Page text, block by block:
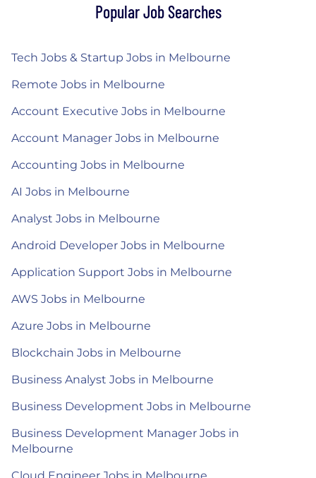
Popular Job Searches
Tech Jobs & Startup Jobs in Melbourne
Remote Jobs in Melbourne
Account Executive Jobs in Melbourne
Account Manager Jobs in Melbourne
Accounting Jobs in Melbourne
AI Jobs in Melbourne
Analyst Jobs in Melbourne
Android Developer Jobs in Melbourne
Application Support Jobs in Melbourne
AWS Jobs in Melbourne
Azure Jobs in Melbourne
Blockchain Jobs in Melbourne
Business Analyst Jobs in Melbourne
Business Development Jobs in Melbourne
Business Development Manager Jobs in
Melbourne
Cloud Engineer Jobs in Melbourne